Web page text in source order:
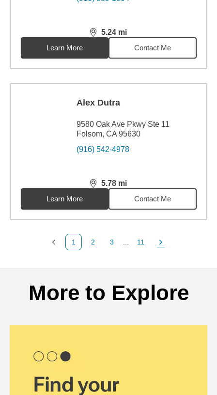
5.24 mi
distance,5.24miles
Learn More
Contact Me
Alex Dutra
9580 Oak Ave Pkwy Ste 11
Folsom, CA 95630
(916) 542-4978
5.78 mi
distance,5.78miles
Learn More
Contact Me
Previous Page
1
Page
2
Page
3
Page
11
Next Page
More to Explore